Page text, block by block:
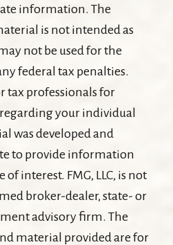
information. The
is not intended as
not be used for the
federal tax penalties.
tax professionals for
your individual
was developed and
to provide information
interest. FMG, LLC, is not
broker-dealer, state- or
advisory firm. The
material provided are for